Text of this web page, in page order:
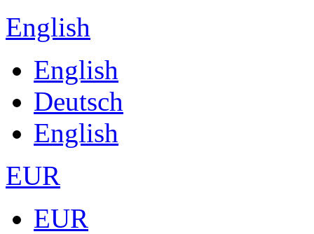
English
English
Deutsch
English
EUR
EUR